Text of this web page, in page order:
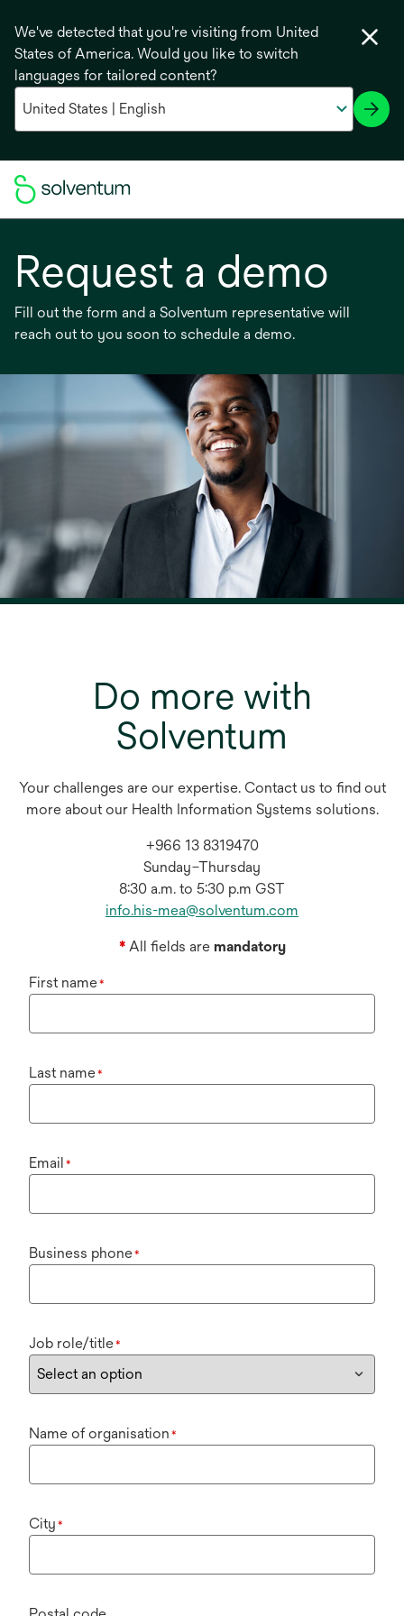
We've detected that you're visiting from United
States of America. Would you like to switch
languages for tailored content?
Request a demo
Fill out the form and a Solventum representative will
reach out to you soon to schedule a demo.
Do more with
Solventum
Your challenges are our expertise. Contact us to find out
more about our Health Information Systems solutions.
+966 13 8319470
Sunday–Thursday
8:30 a.m. to 5:30 p.m GST
info.his-mea@solventum.com
*All fields are mandatory
First name*
Last name*
Email *
Business phone*
Job role/title*
Name of organisation *
City *